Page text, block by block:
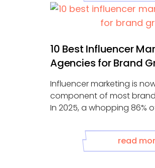
10 Best Influencer
Agencies for Brand
Influencer marketing is
component of most
In 2025, a whopping 86%
read